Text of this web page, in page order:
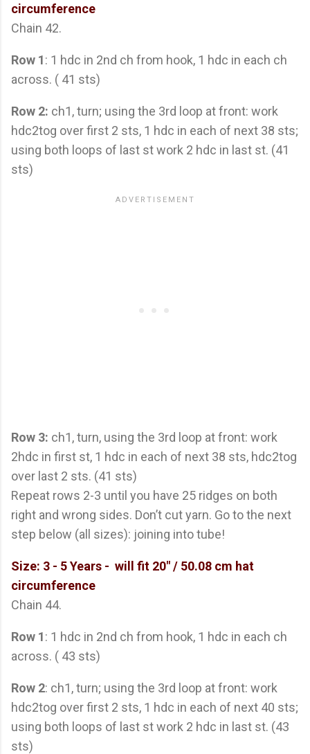
circumference
Chain 42.
Row 1: 1 hdc in 2nd ch from hook, 1 hdc in each ch
across. ( 41 sts)
Row 2: ch1, turn; using the 3rd loop at front: work
hdc2tog over first 2 sts, 1 hdc in each of next 38 sts;
using both loops of last st work 2 hdc in last st. (41
sts)
Row 3: ch1, turn, using the 3rd loop at front: work
2hdc in first st, 1 hdc in each of next 38 sts, hdc2tog
over last 2 sts. (41 sts)
Repeat rows 2-3 until you have 25 ridges on both
right and wrong sides. Don’t cut yarn. Go to the next
step below (all sizes): joining into tube!
Size: 3 - 5 Years - will fit 20" / 50.08 cm hat
circumference
Chain 44.
Row 1: 1 hdc in 2nd ch from hook, 1 hdc in each ch
across. ( 43 sts)
Row 2: ch1, turn; using the 3rd loop at front: work
hdc2tog over first 2 sts, 1 hdc in each of next 40 sts;
using both loops of last st work 2 hdc in last st. (43
sts)